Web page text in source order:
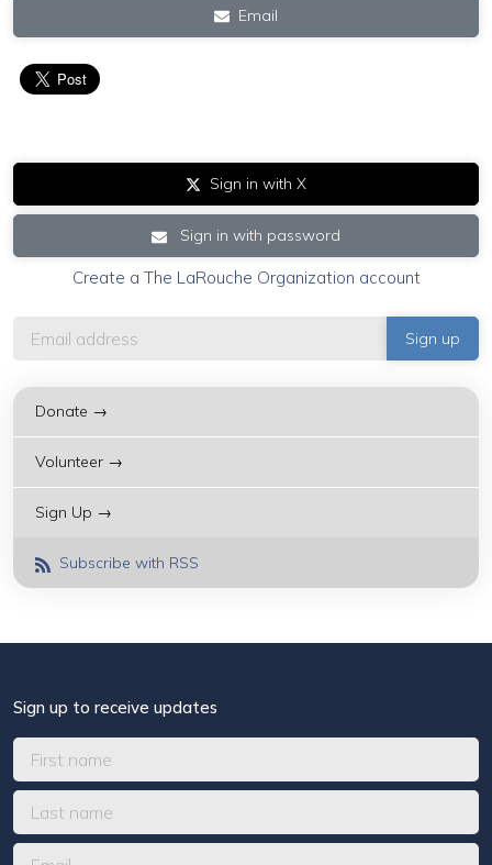
Email
Sign in with X
Sign in with password
Create a The LaRouche Organization account
Donate →
Volunteer →
Sign Up →
Subscribe with RSS
Sign up to receive updates